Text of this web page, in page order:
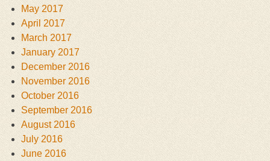
May 2017
April 2017
March 2017
January 2017
December 2016
November 2016
October 2016
September 2016
August 2016
July 2016
June 2016